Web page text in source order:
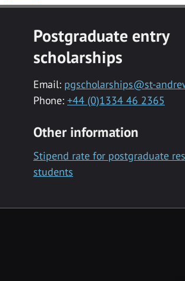
Postgraduate entry
scholarships
Email: pgscholarships@st-
Phone: +44 (0)1334 46 2365
Other information
Stipend rate for postgraduate
students